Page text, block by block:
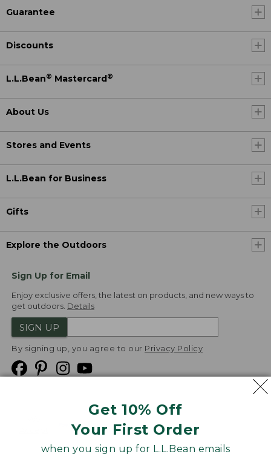
Get 10% Off
Your First Order
when you sign up for L.L.Bean emails
Guarantee
Discounts
L.L.Bean® Mastercard ®
About Us
Stores and Events
L.L.Bean for Business
Gifts
Explore the Outdoors
Sign Up for Email
Enjoy exclusive offers, the latest on products, and new ways to
get outdoors. Details
SIGN UP
By signing up, you agree to our Privacy Policy